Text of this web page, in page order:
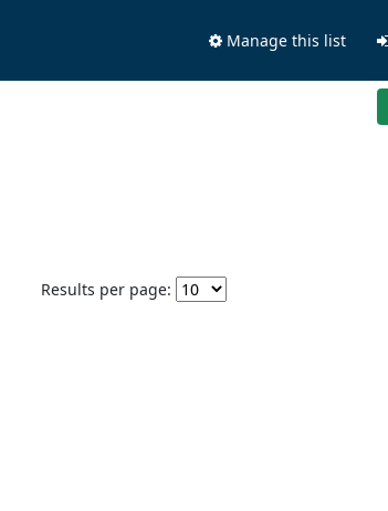
Manage this list
Results per page: